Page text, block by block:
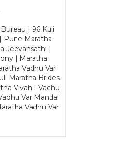
| 96 Kuli
Pune Maratha
Jeevansathi |
| Maratha
Vadhu Var
Maratha Brides
Vivah | Vadhu
Var Mandal
Vadhu Var